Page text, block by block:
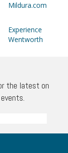
Mildura.com
Experience
Wentworth
the latest on